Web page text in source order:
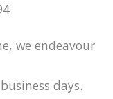
we endeavour
days.